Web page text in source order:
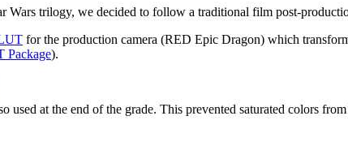
Wars trilogy, we decided to follow a traditional film post-
for the production camera (RED Epic Dragon) which
Package).
at the end of the grade. This prevented saturated colors